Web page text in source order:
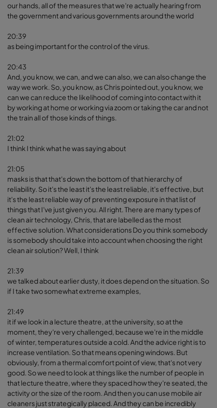
our hands, all of the measures that we're actually hearing from
the government and various governments around the world
20:39
as being important for the control of the virus.
20:43
And, you know, we can, and we can also, we can also change the
way we work. So, you know, as Chris pointed out, you know, we
can we can reduce the likelihood of coming into contact with it
by working at home or working via zoom or taking the car and not
the train all of those kinds of things.
21:02
I think I think what he was saying about
21:05
masks is that that's down the bottom of that hierarchy of
reliability. So it's the least it's the least reliable, it's effective, but
it's the least reliable way of preventing exposure in that list of
things that I've just given you. All right. There are many types of
clean air technology, Chris, that are labelled as the most
effective solution. What considerations Do you think somebody
is somebody should take into account when choosing the right
clean air solution? Well, I think
21:39
we talked about earlier dusty, it does depend on the situation. So
if I take two somewhat extreme examples,
21:49
it if we look in a lecture theatre, at the university, so at the
moment, they're very challenged, because we're in the middle
of winter, temperatures outside a cold. And the advice right is to
increase ventilation. So that means opening windows. But
obviously, from a thermal comfort point of view, that's not very
good. So we need to look at things like the number of people in
that lecture theatre, where they spaced how they're seated, the
activity or the size of the room. And then you can use mobile air
cleaners just strategically placed. And they can be incredibly